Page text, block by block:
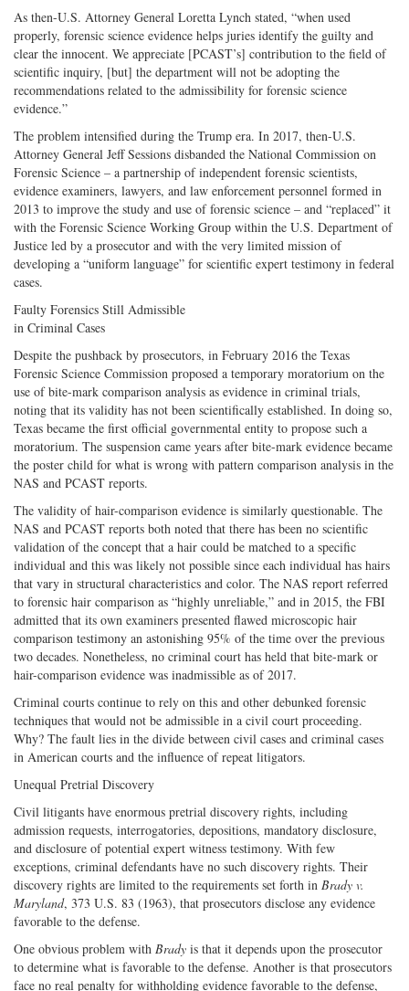
As then-U.S. Attorney General Loretta Lynch stated, “when used
properly, forensic science evidence helps juries identify the guilty and
clear the innocent. We appreciate [PCAST’s] contribution to the field of
scientific inquiry, [but] the department will not be adopting the
recommendations related to the admissibility for forensic science
evidence.”
The problem intensified during the Trump era. In 2017, then-U.S.
Attorney General Jeff Sessions disbanded the National Commission on
Forensic Science – a partnership of independent forensic scientists,
evidence examiners, lawyers, and law enforcement personnel formed in
2013 to improve the study and use of forensic science – and “replaced” it
with the Forensic Science Working Group within the U.S. Department of
Justice led by a prosecutor and with the very limited mission of
developing a “uniform language” for scientific expert testimony in federal
cases.
Faulty Forensics Still Admissible
in Criminal Cases
Despite the pushback by prosecutors, in February 2016 the Texas
Forensic Science Commission proposed a temporary moratorium on the
use of bite-mark comparison analysis as evidence in criminal trials,
noting that its validity has not been scientifically established. In doing so,
Texas became the first official governmental entity to propose such a
moratorium. The suspension came years after bite-mark evidence became
the poster child for what is wrong with pattern comparison analysis in the
NAS and PCAST reports.
The validity of hair-comparison evidence is similarly questionable. The
NAS and PCAST reports both noted that there has been no scientific
validation of the concept that a hair could be matched to a specific
individual and this was likely not possible since each individual has hairs
that vary in structural characteristics and color. The NAS report referred
to forensic hair comparison as “highly unreliable,” and in 2015, the FBI
admitted that its own examiners presented flawed microscopic hair
comparison testimony an astonishing 95% of the time over the previous
two decades. Nonetheless, no criminal court has held that bite-mark or
hair-comparison evidence was inadmissible as of 2017.
Criminal courts continue to rely on this and other debunked forensic
techniques that would not be admissible in a civil court proceeding.
Why? The fault lies in the divide between civil cases and criminal cases
in American courts and the influence of repeat litigators.
Unequal Pretrial Discovery
Civil litigants have enormous pretrial discovery rights, including
admission requests, interrogatories, depositions, mandatory disclosure,
and disclosure of potential expert witness testimony. With few
exceptions, criminal defendants have no such discovery rights. Their
discovery rights are limited to the requirements set forth in Brady v.
Maryland, 373 U.S. 83 (1963), that prosecutors disclose any evidence
favorable to the defense.
One obvious problem with Brady is that it depends upon the prosecutor
to determine what is favorable to the defense. Another is that prosecutors
face no real penalty for withholding evidence favorable to the defense,